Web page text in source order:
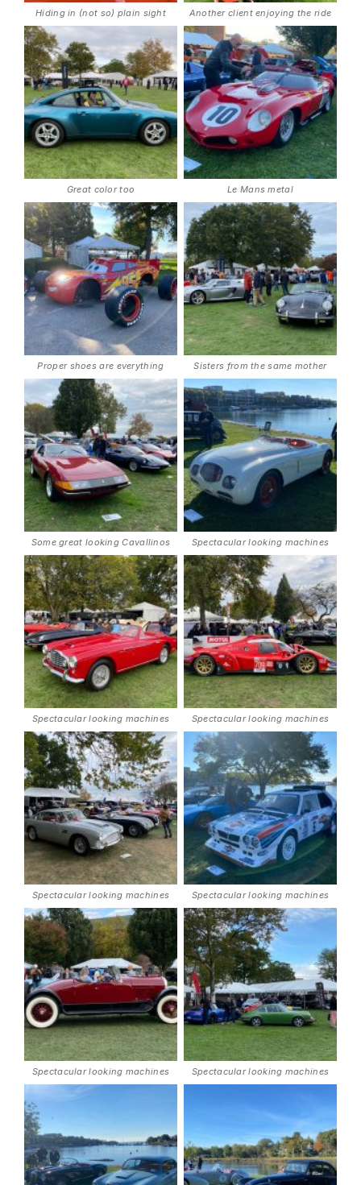
Hiding in (not so) plain sight Another client enjoying the ride
Great color too Le Mans metal
Proper shoes are everything Sisters from the same mother
Some great looking Cavallinos Spectacular looking machines
Spectacular looking machines Spectacular looking machines
Spectacular looking machines Spectacular looking machines
Spectacular looking machines Spectacular looking machines